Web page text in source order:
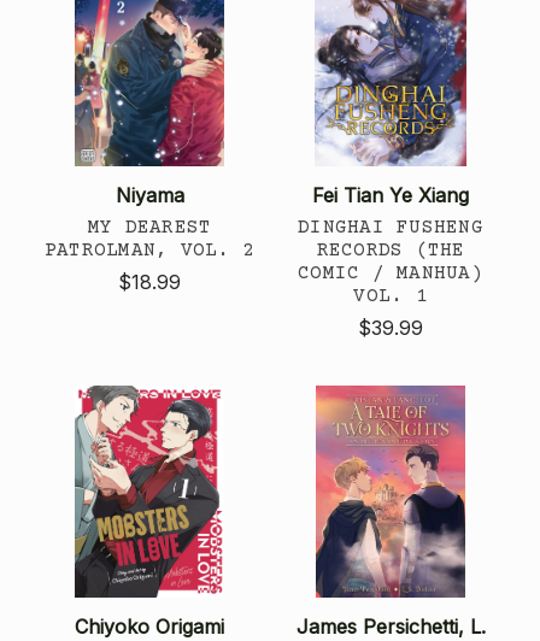
Niyama
MY DEAREST
PATROLMAN, VOL. 2
$18.99
Fei Tian Ye Xiang
DINGHAI FUSHENG
RECORDS (THE
COMIC / MANHUA)
VOL. 1
$39.99
Chiyoko Origami
James Persichetti, L.